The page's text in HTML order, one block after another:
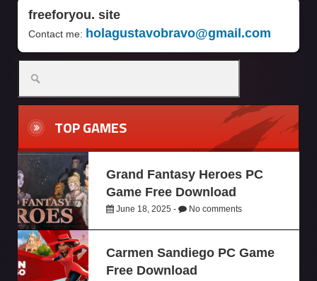
freeforyou. site
Contact me: holagustavobravo@gmail.com
TOP GAMES
Grand Fantasy Heroes PC
Game Free Download
June 18, 2025 - No comments
Carmen Sandiego PC Game
Free Download